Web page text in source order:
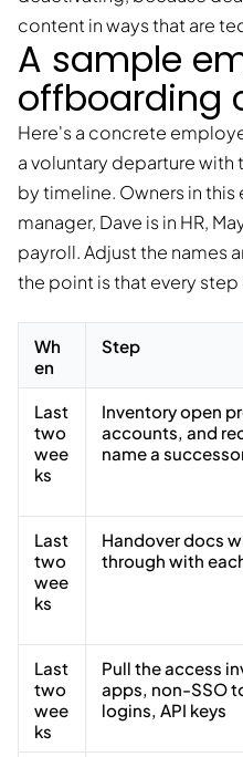
content in ways that are
A sample
offboarding
Here's a concrete
a voluntary departure
by timeline. Owners in this
manager, Dave is in HR,
payroll. Adjust the names
the point is that every
Wh
en
Step
Last
two
wee
ks
Inventory open
accounts, and
name a
Last
two
wee
ks
Handover docs
through with
Last
two
wee
ks
Pull the access
apps, non-SSO
logins, API keys